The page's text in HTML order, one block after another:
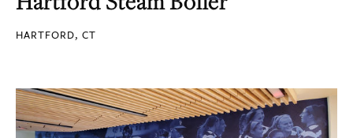
HARTFORD, CT